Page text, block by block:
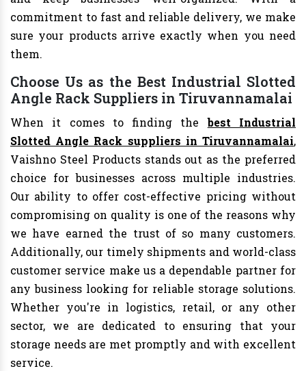
commitment to fast and reliable delivery, we make
sure your products arrive exactly when you need
them.
Choose Us as the Best Industrial Slotted
Angle Rack Suppliers in Tiruvannamalai
When it comes to finding thebest Industrial
Slotted Angle Rack suppliers in Tiruvannamalai,
Vaishno Steel Products stands out as the preferred
choice for businesses across multiple industries.
Our ability to offer cost-effective pricing without
compromising on quality is one of the reasons why
we have earned the trust of so many customers.
Additionally, our timely shipments and world-class
customer service make us a dependable partner for
any business looking for reliable storage solutions.
Whether you're in logistics, retail, or any other
sector, we are dedicated to ensuring that your
storage needs are met promptly and with excellent
service.